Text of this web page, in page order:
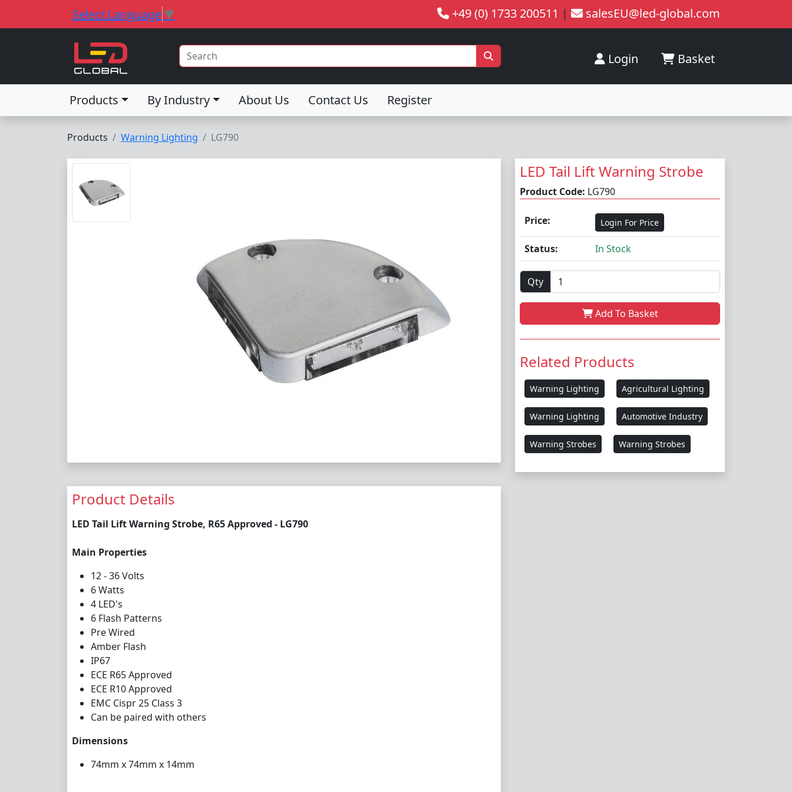
Select Language▼ +49 (0) 1733 200511 | salesEU@led-global.com
Login Basket
Products By Industry About Us Contact Us Register
Products Warning Lighting LG790
LED Tail Lift Warning Strobe
Product Code: LG790
Price: Login For Price
Status: In Stock
Qty
Add To Basket
Related Products
Warning Lighting Agricultural Lighting
Warning Lighting Automotive Industry
Warning Strobes Warning Strobes
Product Details
LED Tail Lift Warning Strobe, R65 Approved - LG790
Main Properties
12 - 36 Volts
6 Watts
4 LED's
6 Flash Patterns
Pre Wired
Amber Flash
IP67
ECE R65 Approved
ECE R10 Approved
EMC Cispr 25 Class 3
Can be paired with others
Dimensions
74mm x 74mm x 14mm